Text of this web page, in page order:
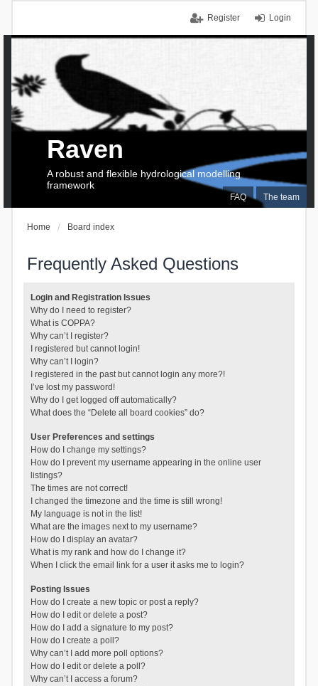
Login
Register
FAQ The team
Raven
A robust and flexible hydrological modelling
framework
Home Board index
Frequently Asked Questions
Login and Registration Issues
Why do I need to register?
What is COPPA?
Why can’t I register?
I registered but cannot login!
Why can’t I login?
I registered in the past but cannot login any more?!
I’ve lost my password!
Why do I get logged off automatically?
What does the “Delete all board cookies” do?
User Preferences and settings
How do I change my settings?
How do I prevent my username appearing in the online user
listings?
The times are not correct!
I changed the timezone and the time is still wrong!
My language is not in the list!
What are the images next to my username?
How do I display an avatar?
What is my rank and how do I change it?
When I click the email link for a user it asks me to login?
Posting Issues
How do I create a new topic or post a reply?
How do I edit or delete a post?
How do I add a signature to my post?
How do I create a poll?
Why can’t I add more poll options?
How do I edit or delete a poll?
Why can’t I access a forum?